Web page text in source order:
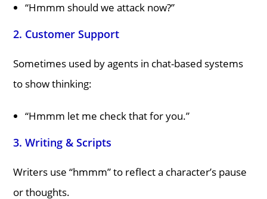
“Hmmm should we attack now?”
2. Customer Support
Sometimes used by agents in chat-based systems
to show thinking:
“Hmmm let me check that for you.”
3.Writing & Scripts
Writers use “hmmm” to reflect a character’s pause
or thoughts.